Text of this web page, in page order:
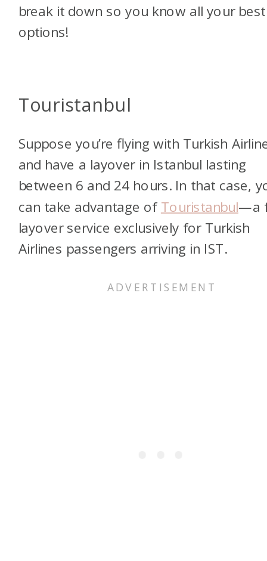
break it down so you know all your best
options!
Touristanbul
Suppose you’re flying with Turkish
and have a layover in Istanbul lasting
between 6 and 24 hours. In that case,
can take advantage of Touristanbul—a
layover service exclusively for Turkish
Airlines passengers arriving in IST.